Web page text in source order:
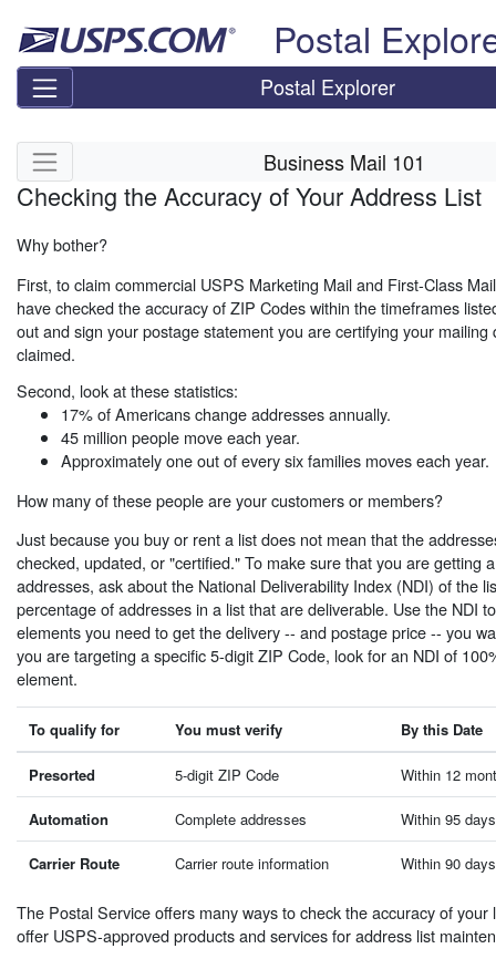
Postal
Postal Explorer
Skip side navigation Business Mail 101
Checking the Accuracy of Your Address List
Why bother?
First, to claim commercial USPS Marketing Mail and First-Class
have checked the accuracy of ZIP Codes within the timeframes
out and sign your postage statement you are certifying your mailing
claimed.
Second, look at these statistics:
17% of Americans change addresses annually.
45 million people move each year.
Approximately one out of every six families moves each year.
How many of these people are your customers or members?
Just because you buy or rent a list does not mean that the
checked, updated, or "certified." To make sure that you are getting
addresses, ask about the National Deliverability Index (NDI) of the
percentage of addresses in a list that are deliverable. Use the NDI
elements you need to get the delivery -- and postage price -- you
you are targeting a specific 5-digit ZIP Code, look for an NDI of
element.
To qualify for You must verify By this Date
Presorted 5-digit ZIP Code Within 12
Automation Complete addresses Within 95
Carrier Route Carrier route information Within 90
The Postal Service offers many ways to check the accuracy of your
offer USPS-approved products and services for address list